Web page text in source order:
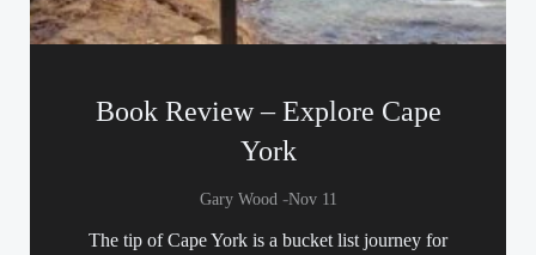
Book Review – Explore Cape
York
Gary Wood -Nov 11
The tip of Cape York is a bucket list journey for